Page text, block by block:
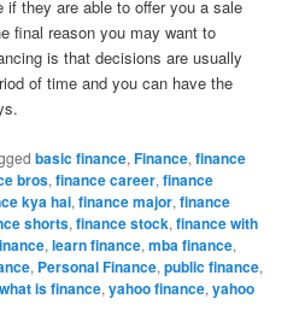
if they are able to offer you a sale
final reason you may want to
is that decisions are usually
of time and you can have the
basic finance,Finance,finance
bros,finance career,finance
kya hai,finance major,finance
shorts,finance stock,finance with
,learn finance,mba finance,
, Personal Finance,public finance,
what is finance,yahoo finance,yahoo